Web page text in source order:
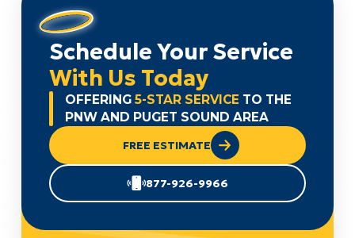
Schedule Your Service
With Us Today
OFFERING 5-STAR SERVICE TO THE
PNW AND PUGET SOUND AREA
FREE ESTIMATE
877-926-9966